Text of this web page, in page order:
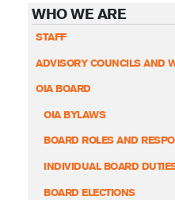
WHO WE ARE
STAFF
ADVISORY COUNCILS AND
OIA BOARD
OIA BYLAWS
BOARD ROLES AND
INDIVIDUAL BOARD
BOARD ELECTIONS